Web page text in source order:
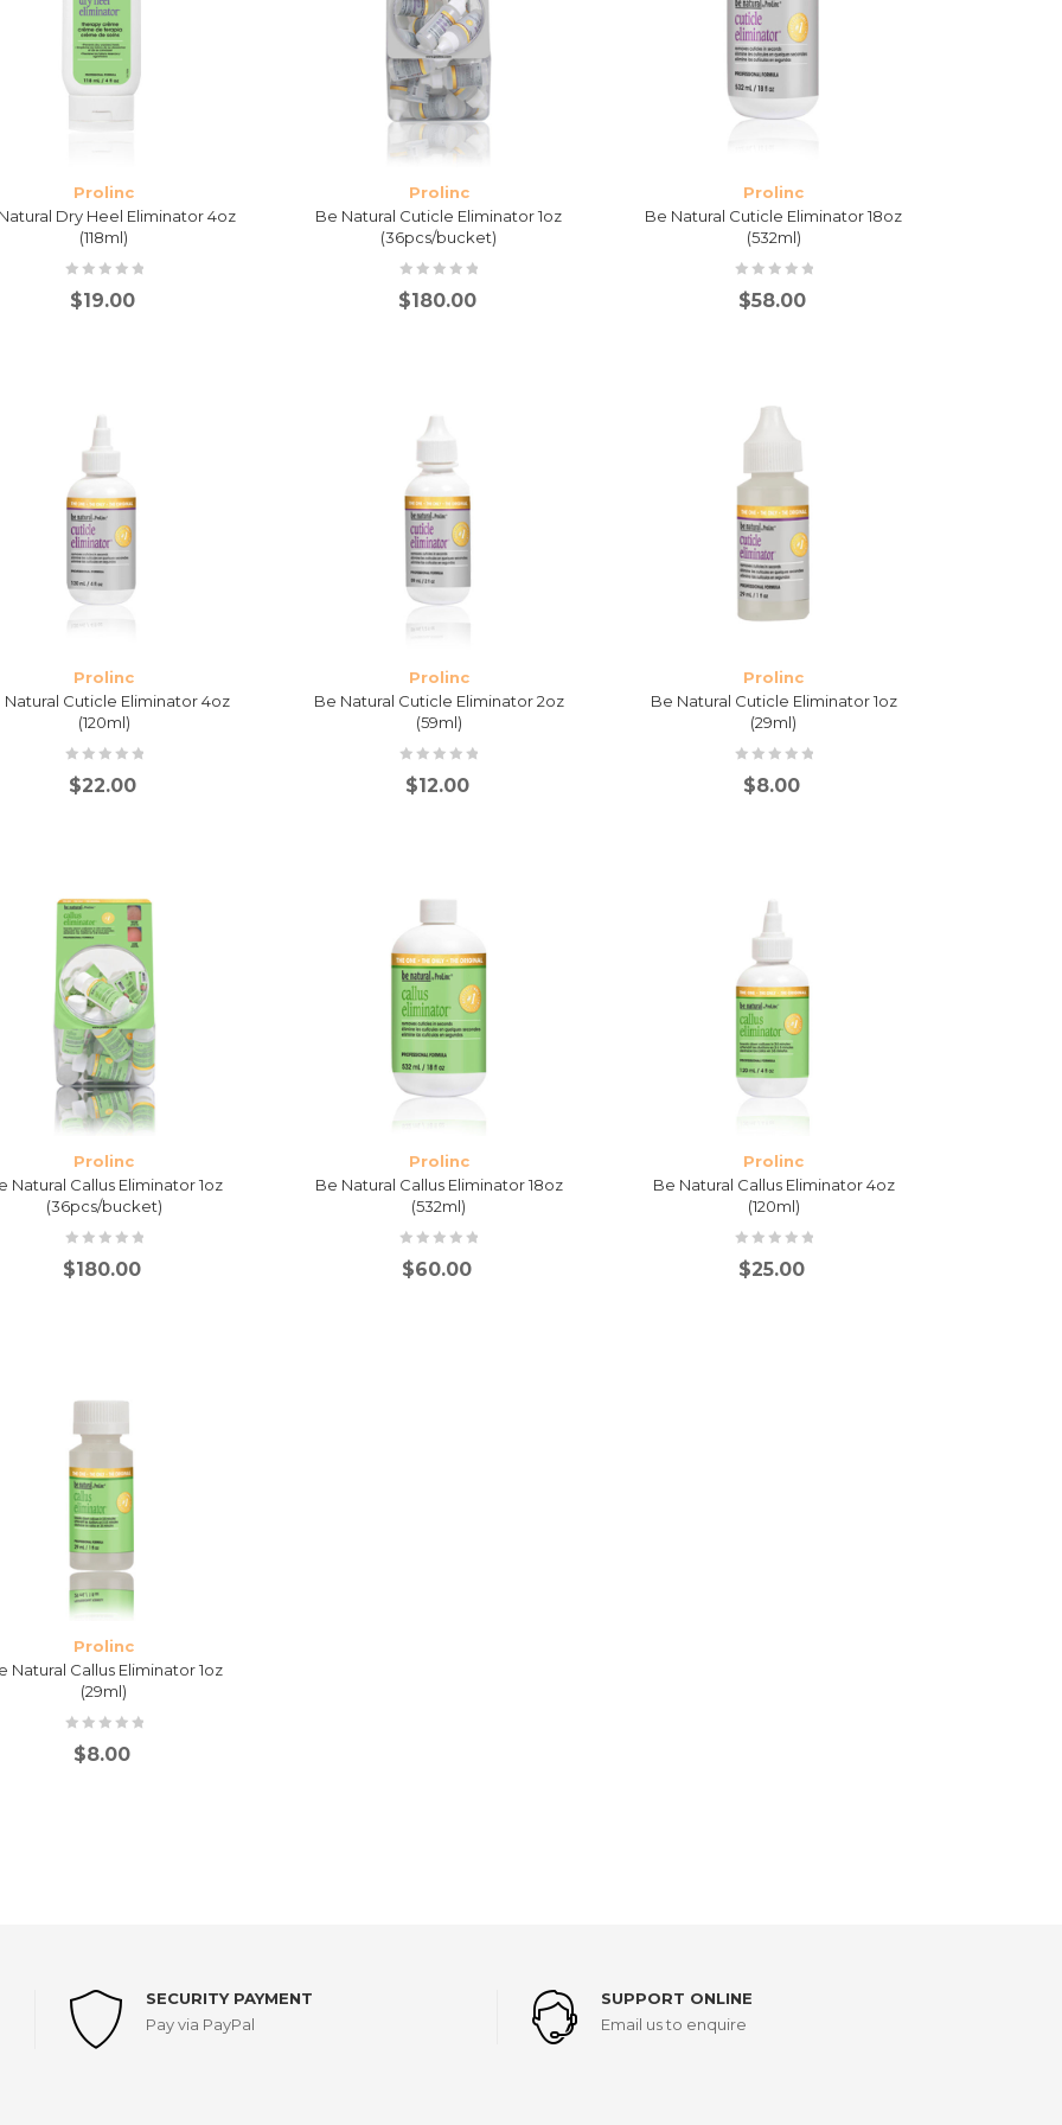
Prolinc
Dry Heel Eliminator 4oz
(118ml)
$19.00
Prolinc
Be Natural Cuticle Eliminator 1oz
(36pcs/bucket)
$180.00
Prolinc
Be Natural Cuticle Eliminator 18oz
(532ml)
$58.00
Prolinc
Natural Cuticle Eliminator 4oz
(120ml)
$22.00
Prolinc
Be Natural Cuticle Eliminator 2oz
(59ml)
$12.00
Prolinc
Be Natural Cuticle Eliminator 1oz
(29ml)
$8.00
Prolinc
Natural Callus Eliminator 1oz
(36pcs/bucket)
$180.00
Prolinc
Be Natural Callus Eliminator 18oz
(532ml)
$60.00
Prolinc
Be Natural Callus Eliminator 4oz
(120ml)
$25.00
Prolinc
Natural Callus Eliminator 1oz
(29ml)
$8.00
SECURITY PAYMENT
Pay via PayPal
SUPPORT ONLINE
Email us to enquire